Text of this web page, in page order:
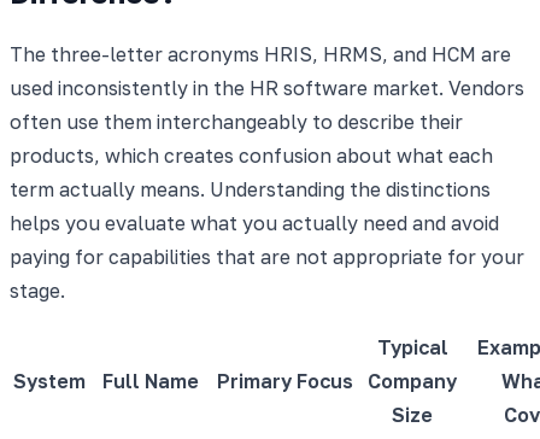
The three-letter acronyms HRIS, HRMS, and HCM are
used inconsistently in the HR software market. Vendors
often use them interchangeably to describe their
products, which creates confusion about what each
term actually means. Understanding the distinctions
helps you evaluate what you actually need and avoid
paying for capabilities that are not appropriate for your
stage.
System Full Name Primary Focus
Typical
Company
Size